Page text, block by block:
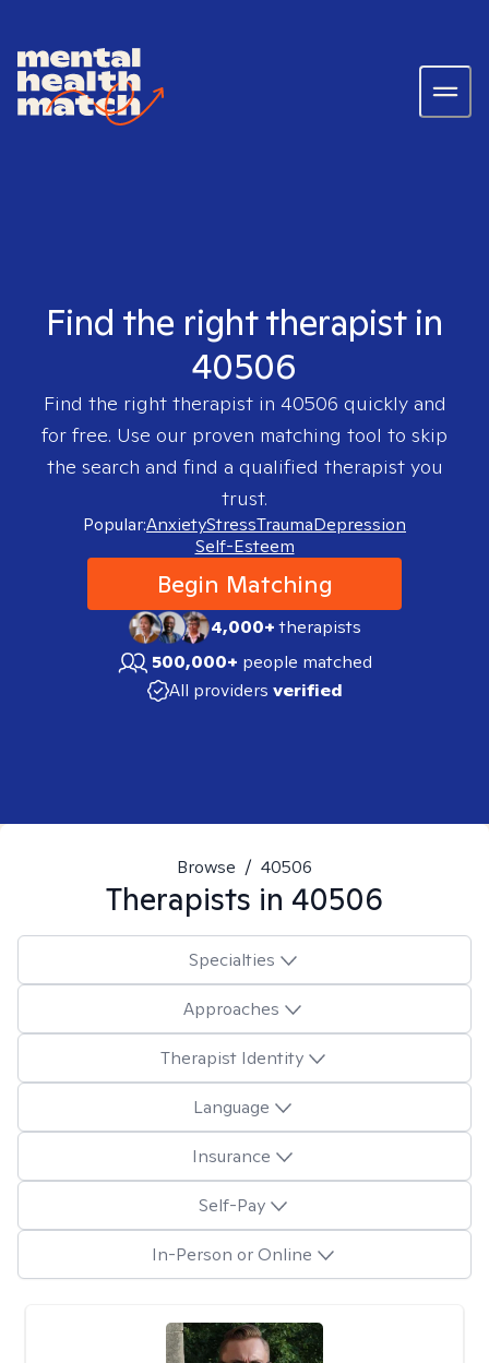
Find the right therapist in
40506
Find the right therapist in 40506 quickly and
for free. Use our proven matching tool to skip
the search and find a qualified therapist you
trust.
Popular:AnxietyStressTraumaDepression
Self-Esteem
Begin Matching
4,000+therapists
500,000+ people matched
All providers verified
Browse / 40506
Therapists in 40506
Specialties
Approaches
Therapist Identity
Language
Insurance
Self-Pay
In-Person or Online